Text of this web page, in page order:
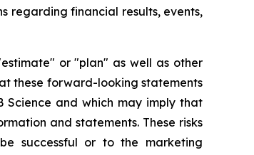
regarding financial results, events,
or "plan" as well as other
these forward-looking statements
and which may imply that
and statements. These risks
successful or to the marketing